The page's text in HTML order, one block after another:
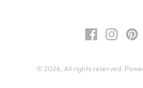
© 2026. All rights reserved.